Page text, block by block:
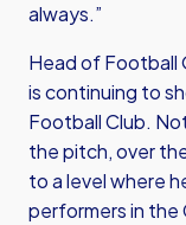
always.”
Head of Football
is continuing to
Football Club.
the pitch, over
to a level where
performers in the